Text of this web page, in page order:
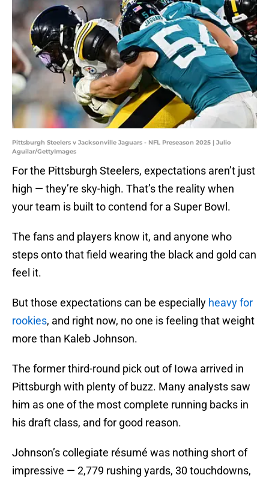
Pittsburgh Steelers v Jacksonville Jaguars - NFL Preseason 2025 | Julio
Aguilar/GettyImages
For the Pittsburgh Steelers, expectations aren’t just
high — they’re sky-high. That’s the reality when
your team is built to contend for a Super Bowl.
The fans and players know it, and anyone who
steps onto that field wearing the black and gold can
feel it.
But those expectations can be especially heavy for
rookies, and right now, no one is feeling that weight
more than Kaleb Johnson.
The former third-round pick out of Iowa arrived in
Pittsburgh with plenty of buzz. Many analysts saw
him as one of the most complete running backs in
his draft class, and for good reason.
Johnson’s collegiate résumé was nothing short of
impressive — 2,779 rushing yards, 30 touchdowns,